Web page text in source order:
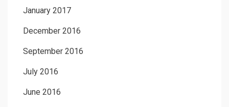
January 2017
December 2016
September 2016
July 2016
June 2016